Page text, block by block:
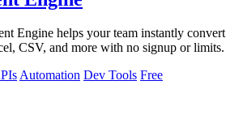
Engine helps your team instantly convert
CSV, and more with no signup or limits.
Automation Dev Tools Free